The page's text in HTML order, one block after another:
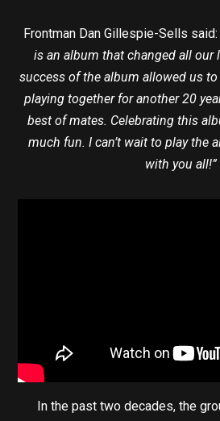
Frontman Dan Gillespie-Sells said:
is an album that changed all our
success of the album allowed us
playing together for another 20
best of mates. Celebrating this
much fun. I can’t wait to play the
with you all!”
In the past two decades, the